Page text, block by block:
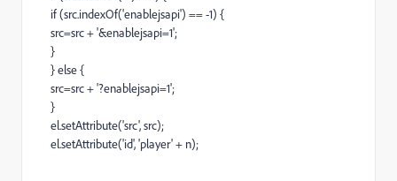
if (src.indexOf('enablejsapi') == -1) {
src=src + '&enablejsapi=1';
}
} else {
src=src + '?enablejsapi=1';
}
el.setAttribute('src', src);
el.setAttribute('id', 'player' + n);